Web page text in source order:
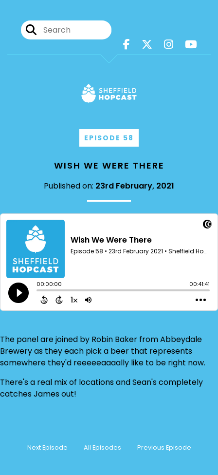
EPISODE 58
WISH WE WERE THERE
Published on: 23rd February, 2021
The panel are joined by Robin Baker from Abbeydale
Brewery as they each pick a beer that represents
somewhere they'd reeeeeaaaally like to be right now.
There's a real mix of locations and Sean's completely
catches James out!
Next Episode All Episodes Previous Episode